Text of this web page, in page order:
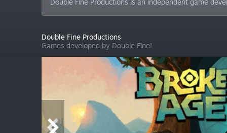
Double Fine Productions is an independent game
Double Fine Productions
Games developed by Double Fine!